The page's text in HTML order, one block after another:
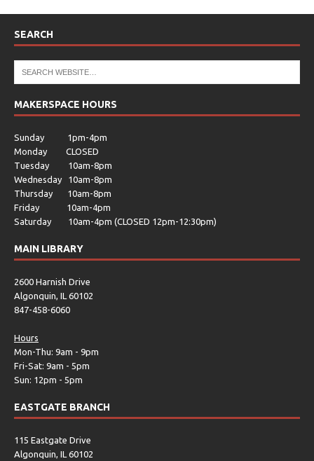
SEARCH
MAKERSPACE HOURS
Sunday 1pm-4pm
Monday CLOSED
Tuesday 10am-8pm
Wednesday 10am-8pm
Thursday 10am-8pm
Friday 10am-4pm
Saturday 10am-4pm (CLOSED 12pm-12:30pm)
MAIN LIBRARY
2600 Harnish Drive
Algonquin, IL 60102
847-458-6060
Hours
Mon-Thu: 9am - 9pm
Fri-Sat: 9am - 5pm
Sun: 12pm - 5pm
EASTGATE BRANCH
115 Eastgate Drive
Algonquin, IL 60102